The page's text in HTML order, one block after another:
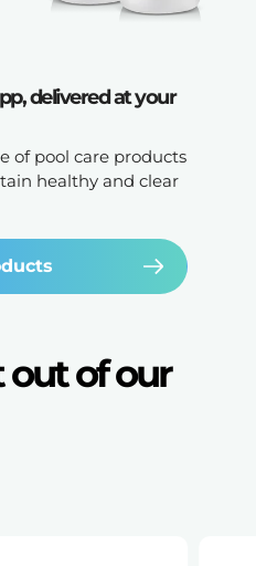
delivered at your
of pool care products
healthy and clear
out of our